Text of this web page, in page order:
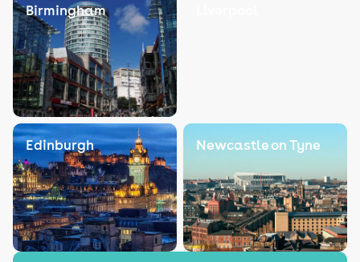
Birmingham
Edinburgh Newcastle on Tyne